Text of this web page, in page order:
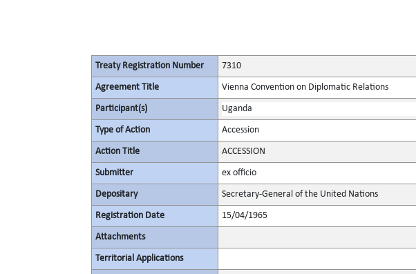
Treaty Registration Number 7310
Agreement Title Vienna Convention on Diplomatic Relations
Participant(s) Uganda
Type of Action Accession
Action Title ACCESSION
Submitter ex officio
Depositary Secretary-General of the United Nations
Registration Date 15/04/1965
Attachments
Territorial Applications